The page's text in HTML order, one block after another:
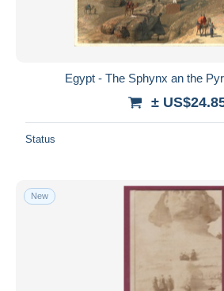
Egypt - The Sphynx an the
±
Status
New